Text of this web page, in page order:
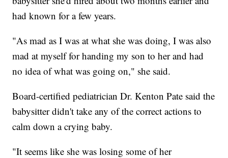
had known for a few years.
"As mad as I was at what she was doing, I was also
mad at myself for handing my son to her and had
no idea of what was going on," she said.
Board-certified pediatrician Dr. Kenton Pate said the
babysitter didn't take any of the correct actions to
calm down a crying baby.
"It seems like she was losing some of her